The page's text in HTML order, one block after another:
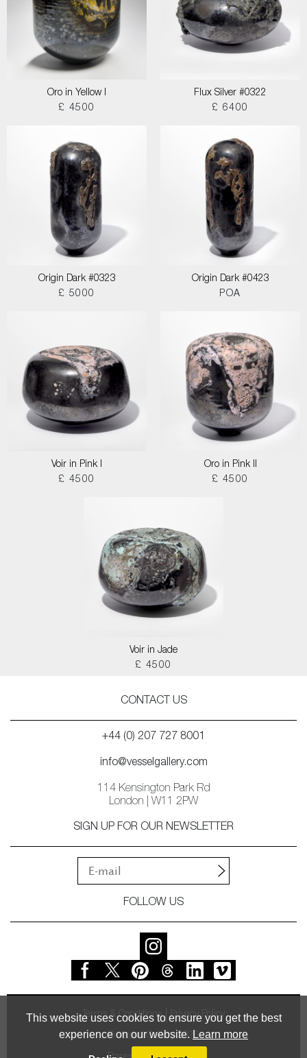
This website uses cookies to ensure you get the best
experience on our website. Learn more
Oro in Yellow I
£ 4500
Flux Silver #0322
£ 6400
Origin Dark #0323
£ 5000
Origin Dark #0423
POA
Voir in Pink I
£ 4500
Oro in Pink II
£ 4500
Voir in Jade
£ 4500
CONTACT US
+44 (0) 207 727 8001
info@vesselgallery.com
114 Kensington Park Rd
London | W11 2PW
SIGN UP FOR OUR NEWSLETTER
FOLLOW US
Terms & Conditions Privacy Policy
© Vessel Gallery 2026